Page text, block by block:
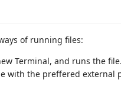
of running files:
Terminal, and runs the file.
with the preffered external